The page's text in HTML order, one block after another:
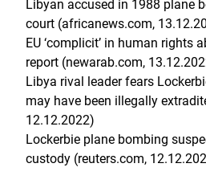
Libyan accused in 1988 plane
court (africanews.com,
EU ‘complicit’ in human rights
report (newarab.com,
Libya rival leader fears
may have been illegally
12.12.2022)
Lockerbie plane bombing
custody (reuters.com,